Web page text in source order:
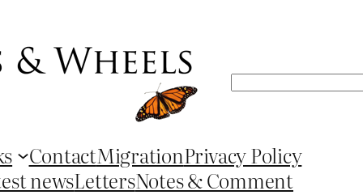
Search
ContactMigrationPrivacy Policy
newsLettersNotes & Comment